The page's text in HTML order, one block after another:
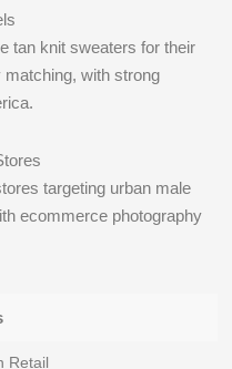
tan knit sweaters for their
with strong
targeting urban male
ecommerce photography
Retail